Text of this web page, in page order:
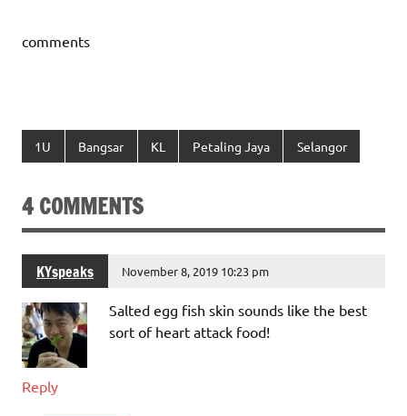
comments
1U Bangsar KL Petaling Jaya Selangor
4 COMMENTS
KYspeaks November 8, 2019 10:23 pm
Salted egg fish skin sounds like the best
sort of heart attack food!
Reply